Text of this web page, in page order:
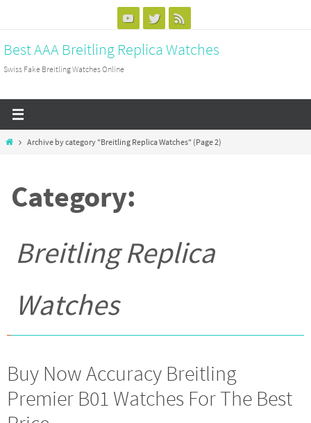
content
Best AAA Breitling Replica Watches
Swiss Fake Breitling Watches Online
HomeArchive by category "Breitling Replica Watches" (Page 2)
Category:
Breitling Replica
Watches
Buy Now Accuracy Breitling
Premier B01 Watches For The Best